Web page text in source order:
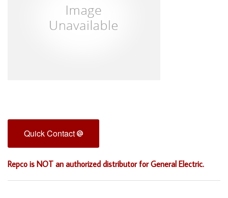
Quick Contact
Repco is NOT an authorized distributor for General Electric.